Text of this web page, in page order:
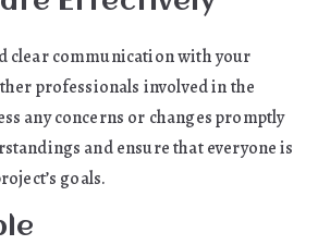
clear communication with your
professionals involved in the
any concerns or changes promptly
and ensure that everyone is
goals.